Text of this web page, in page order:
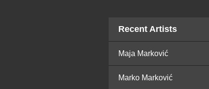
Recent Artists
Maja Marković
Marko Marković